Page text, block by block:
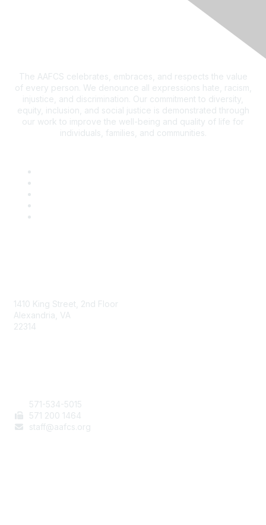
The AAFCS celebrates, embraces, and respects the value
of every person. We denounce all expressions hate, racism,
injustice, and discrimination. Our commitment to diversity,
equity, inclusion, and social justice is demonstrated through
our work to improve the well-being and quality of life for
individuals, families, and communities.
1410 King Street, 2nd Floor
Alexandria, VA
22314
571-534-5015
571 200 1464
staff@aafcs.org